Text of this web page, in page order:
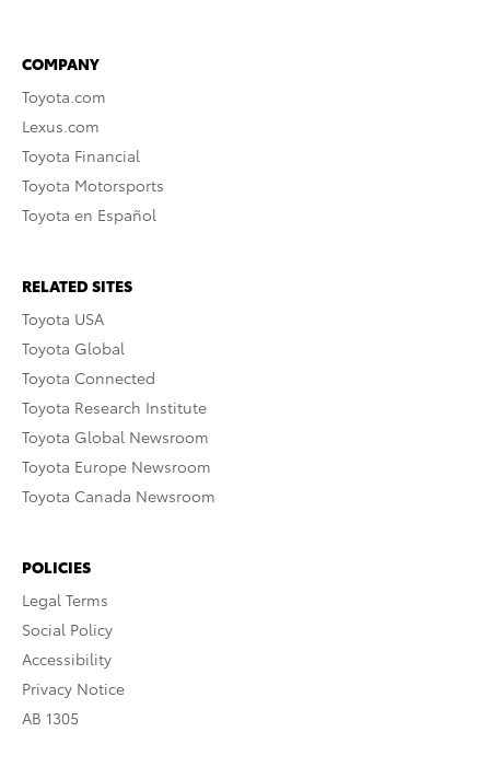
COMPANY
Toyota.com
Lexus.com
Toyota Financial
Toyota Motorsports
Toyota en Español
RELATED SITES
Toyota USA
Toyota Global
Toyota Connected
Toyota Research Institute
Toyota Global Newsroom
Toyota Europe Newsroom
Toyota Canada Newsroom
POLICIES
Legal Terms
Social Policy
Accessibility
Privacy Notice
AB 1305